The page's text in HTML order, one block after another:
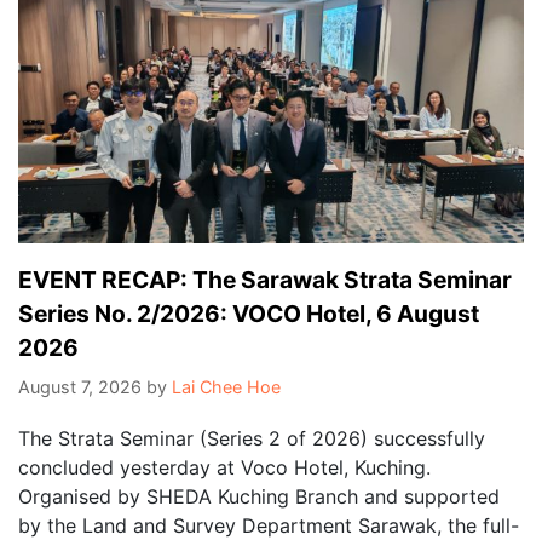
EVENT RECAP: The Sarawak Strata Seminar
Series No. 2/2026: VOCO Hotel, 6 August
2026
August 7, 2026 by Lai Chee Hoe
The Strata Seminar (Series 2 of 2026) successfully
concluded yesterday at Voco Hotel, Kuching.
Organised by SHEDA Kuching Branch and supported
by the Land and Survey Department Sarawak, the full-